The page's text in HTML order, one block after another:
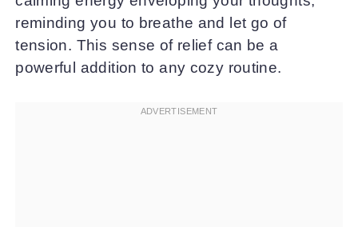
reminding you to breathe and let go of
tension. This sense of relief can be a
powerful addition to any cozy routine.